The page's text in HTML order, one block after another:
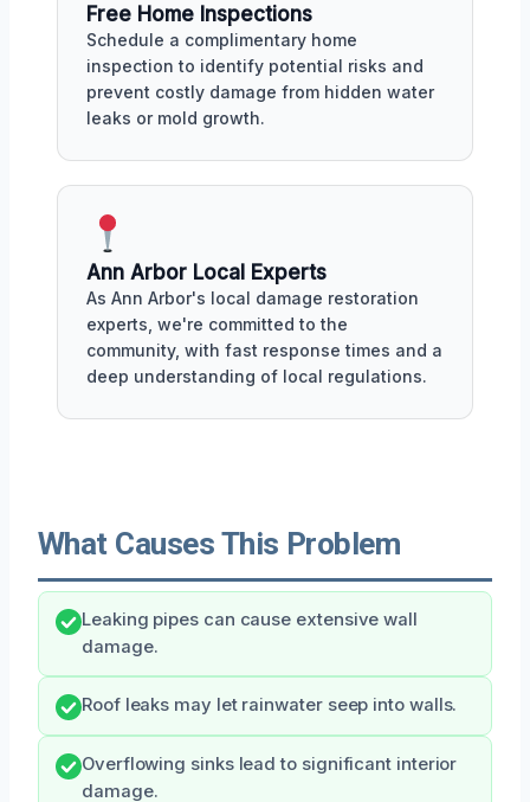
Free Home Inspections
Schedule a complimentary home
inspection to identify potential risks and
prevent costly damage from hidden water
leaks or mold growth.
Ann Arbor Local Experts
As Ann Arbor's local damage restoration
experts, we're committed to the
community, with fast response times and a
deep understanding of local regulations.
What Causes This Problem
Leaking pipes can cause extensive wall
damage.
Roof leaks may let rainwater seep into walls.
Overflowing sinks lead to significant interior
damage.